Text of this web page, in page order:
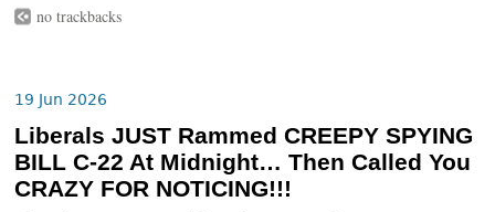
no trackbacks
19 Jun 2026
Liberals JUST Rammed CREEPY SPYING
BILL C-22 At Midnight… Then Called You
CRAZY FOR NOTICING!!!